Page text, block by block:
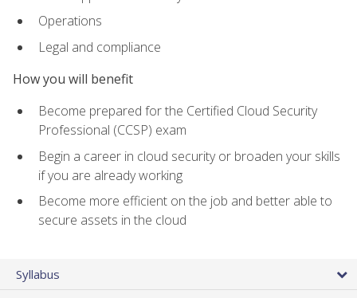
Operations
Legal and compliance
How you will benefit
Become prepared for the Certified Cloud Security
Professional (CCSP) exam
Begin a career in cloud security or broaden your skills
if you are already working
Become more efficient on the job and better able to
secure assets in the cloud
Syllabus